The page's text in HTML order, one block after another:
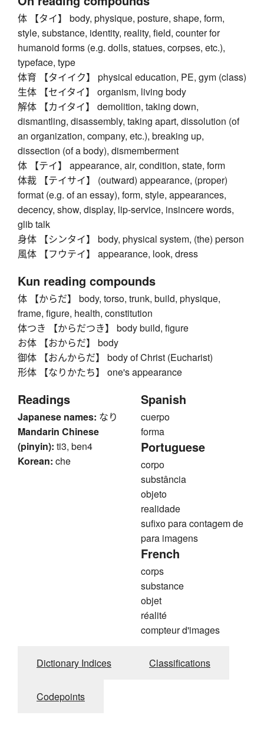
体 【タイ】 body, physique, posture, shape, form,
style, substance, identity, reality, field, counter for
humanoid forms (e.g. dolls, statues, corpses, etc.),
typeface, type
体育 【タイイク】 physical education, PE, gym (class)
生体 【セイタイ】 organism, living body
解体 【カイタイ】 demolition, taking down,
dismantling, disassembly, taking apart, dissolution (of
an organization, company, etc.), breaking up,
dissection (of a body), dismemberment
体 【テイ】 appearance, air, condition, state, form
体裁 【テイサイ】 (outward) appearance, (proper)
format (e.g. of an essay), form, style, appearances,
decency, show, display, lip-service, insincere words,
glib talk
身体 【シンタイ】 body, physical system, (the) person
風体 【フウテイ】 appearance, look, dress
Kun reading compounds
体 【からだ】 body, torso, trunk, build, physique,
frame, figure, health, constitution
体つき 【からだつき】 body build, figure
お体 【おからだ】 body
御体 【おんからだ】 body of Christ (Eucharist)
形体 【なりかたち】 one's appearance
Readings
Japanese names: なり
Mandarin Chinese
(pinyin): ti3, ben4
Korean: che
Spanish
cuerpo
forma
Portuguese
corpo
substância
objeto
realidade
sufixo para contagem de
para imagens
French
corps
substance
objet
réalité
compteur d'images
Dictionary Indices Classifications
Codepoints